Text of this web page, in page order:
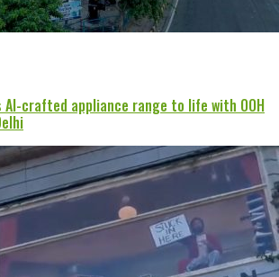
AI-crafted appliance range to life with OOH